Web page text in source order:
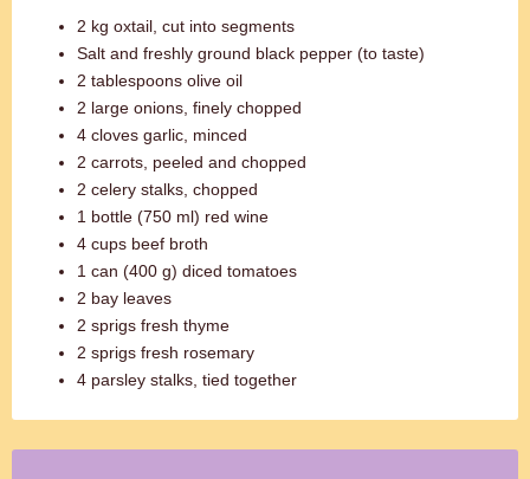
2 kg oxtail, cut into segments
Salt and freshly ground black pepper (to taste)
2 tablespoons olive oil
2 large onions, finely chopped
4 cloves garlic, minced
2 carrots, peeled and chopped
2 celery stalks, chopped
1 bottle (750 ml) red wine
4 cups beef broth
1 can (400 g) diced tomatoes
2 bay leaves
2 sprigs fresh thyme
2 sprigs fresh rosemary
4 parsley stalks, tied together